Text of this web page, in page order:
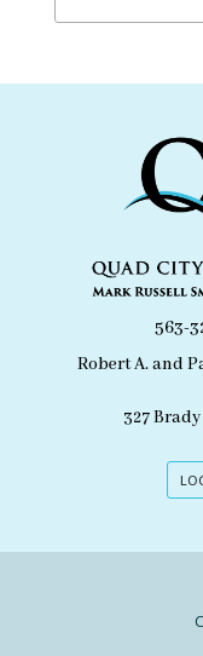
563-
Robert A. and
327